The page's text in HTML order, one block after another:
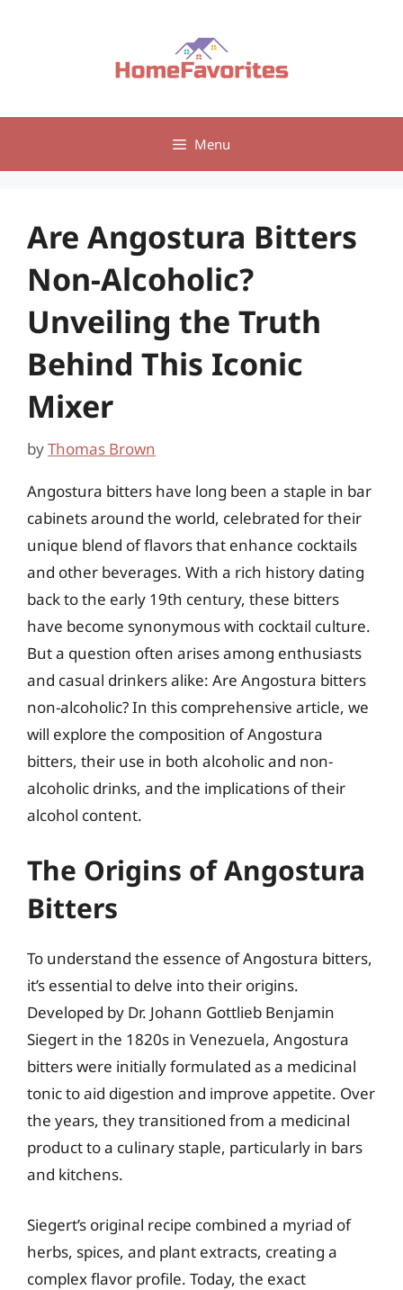
Menu
Are Angostura Bitters
Non-Alcoholic?
Unveiling the Truth
Behind This Iconic
Mixer
byThomas Brown
Angostura bitters have long been a staple in bar
cabinets around the world, celebrated for their
unique blend of flavors that enhance cocktails
and other beverages. With a rich history dating
back to the early 19th century, these bitters
have become synonymous with cocktail culture.
But a question often arises among enthusiasts
and casual drinkers alike: Are Angostura bitters
non-alcoholic? In this comprehensive article, we
will explore the composition of Angostura
bitters, their use in both alcoholic and non-
alcoholic drinks, and the implications of their
alcohol content.
The Origins of Angostura
Bitters
To understand the essence of Angostura bitters,
it’s essential to delve into their origins.
Developed by Dr. Johann Gottlieb Benjamin
Siegert in the 1820s in Venezuela, Angostura
bitters were initially formulated as a medicinal
tonic to aid digestion and improve appetite. Over
the years, they transitioned from a medicinal
product to a culinary staple, particularly in bars
and kitchens.
Siegert’s original recipe combined a myriad of
herbs, spices, and plant extracts, creating a
complex flavor profile. Today, the exact